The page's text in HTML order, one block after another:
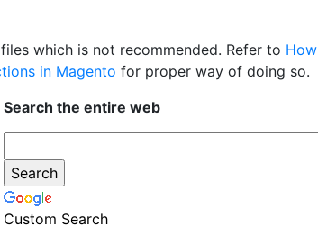
which is not recommended. Refer to How
in Magento for proper way of doing so.
Search the entire web
Custom Search